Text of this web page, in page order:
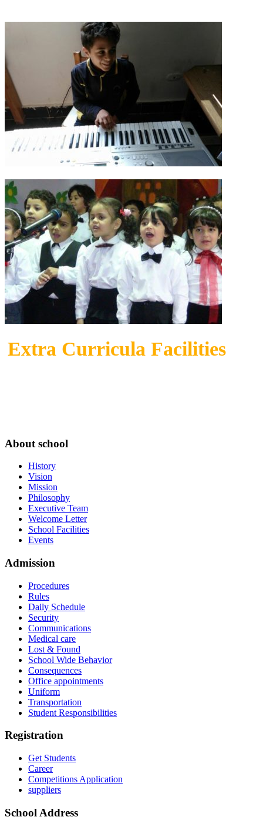
Extra Curricula Facilities
About school
History
Vision
Mission
Philosophy
Executive Team
Welcome Letter
School Facilities
Events
Admission
Procedures
Rules
Daily Schedule
Security
Communications
Medical care
Lost & Found
School Wide Behavior
Consequences
Office appointments
Uniform
Transportation
Student Responsibilities
Registration
Get Students
Career
Competitions Application
suppliers
School Address